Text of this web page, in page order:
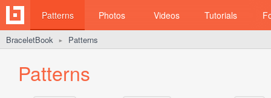
Patterns Photos Videos Tutorials
BraceletBook ► Patterns
Patterns